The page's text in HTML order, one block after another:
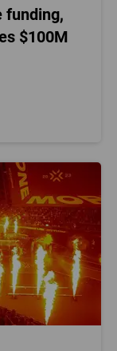
funding,
$100M